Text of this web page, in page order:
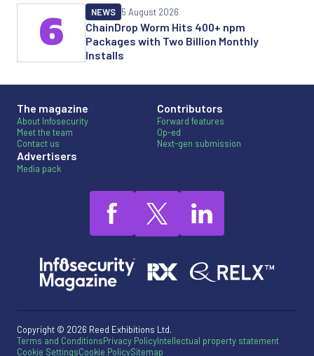
ChainDrop Worm Hits 400+ npm
Packages with Two Billion Monthly
Installs
NEWS 5 August 2026
6
The magazine
About Infosecurity
Meet the team
Contact us
Advertisers
Media pack
Contributors
Forward features
Op-ed
Next-gen submission
Copyright © 2026 Reed Exhibitions Ltd.
Terms and ConditionsPrivacy PolicyIntellectual property statement
Cookie SettingsCookie PolicySitemap